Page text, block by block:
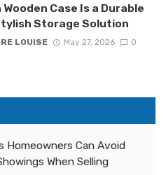
Wooden Case Is a Durable
Storage Solution
LOUISE May 27, 2026 0
Homeowners Can Avoid
When Selling